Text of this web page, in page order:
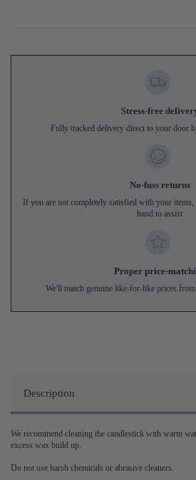
Stress-free
Fully tracked delivery direct to your door
No-fuss returns
If you are not completely satisfied with your
hand to assist
Proper price-
We'll match genuine like-for-like prices
Description
We recommend cleaning the candlestick with warm
excess wax build up.
Do not use harsh chemicals or abrasive cleaners.